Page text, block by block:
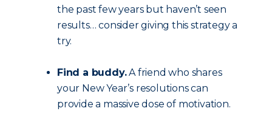
the past few years but haven’t seen
results… consider giving this strategy a
try.
Find a buddy.A friend who shares
your New Year’s resolutions can
provide a massive dose of motivation.